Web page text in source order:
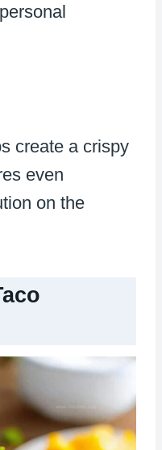
create a crispy
even
on the